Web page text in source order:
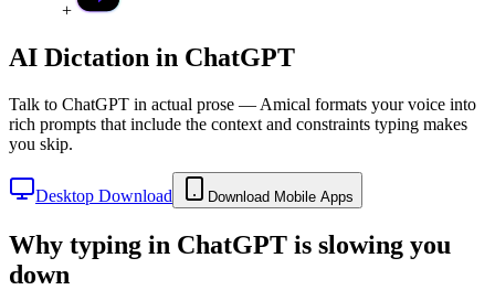
+
AI Dictation in ChatGPT
Talk to ChatGPT in actual prose — Amical formats your voice into
rich prompts that include the context and constraints typing makes
you skip.
Desktop Download Download Mobile Apps
Why typing in ChatGPT is slowing you
down